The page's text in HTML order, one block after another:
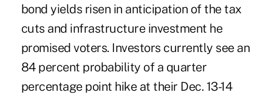
bond yields risen in anticipation of the tax
cuts and infrastructure investment he
promised voters. Investors currently see an
84 percent probability of a quarter
percentage point hike at their Dec. 13-14